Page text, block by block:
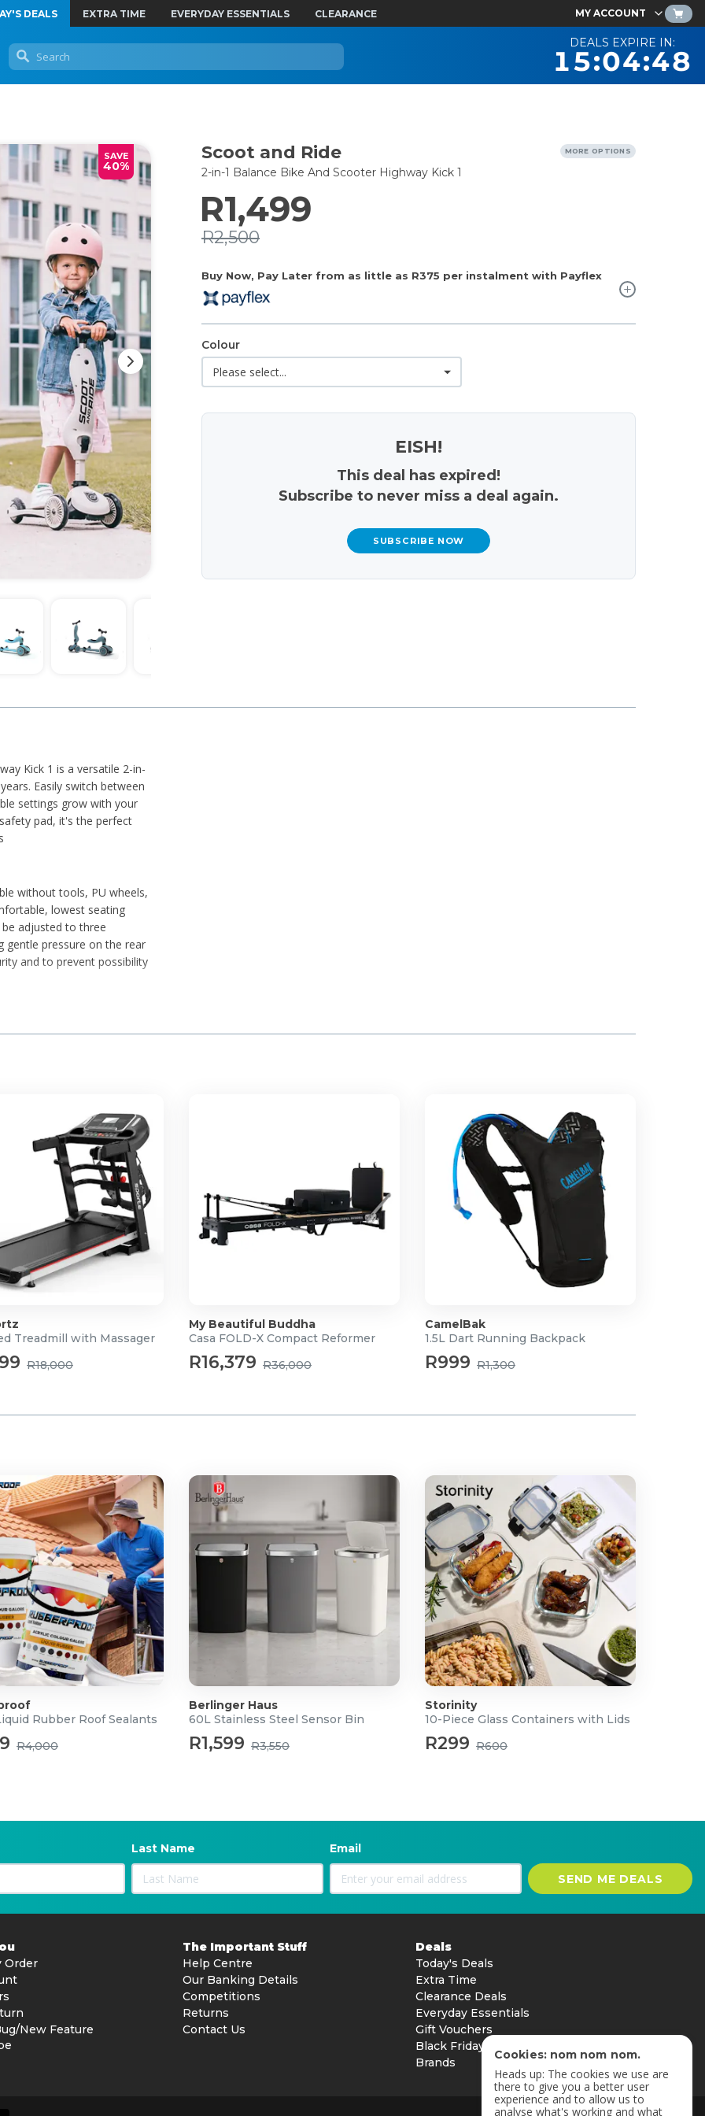
DEALS EXTRA TIME EVERYDAY ESSENTIALS CLEARANCE MY ACCOUNT
DEALS EXPIRE IN:
15:04:47
SAVE
40%
Scoot and Ride
2-in-1 Balance Bike And Scooter Highway Kick 1
MORE OPTIONS
Buy Now, Pay Later from as little as R375 per instalment with Payflex
R1,499
R2,500
Colour
EISH!
This deal has expired!
Subscribe to never miss a deal again.
SUBSCRIBE NOW
Kick 1 is a versatile 2-in-
Easily switch between
settings grow with your
pad, it's the perfect
without tools, PU wheels,
lowest seating
adjusted to three
gentle pressure on the rear
and to prevent possibility
50 kg on the deck
that is 100% PVC-
Treadmill with Massager
R18,000
My Beautiful Buddha
Casa FOLD-X Compact Reformer
R16,379 R36,000
CamelBak
1.5L Dart Running Backpack
R999 R1,300
Rubber Roof Sealants
R4,000
Berlinger Haus
60L Stainless Steel Sensor Bin
R1,599 R3,550
Storinity
10-Piece Glass Containers with Lids
R299 R600
Last Name Email
SEND ME DEALS
Order
New Feature
The Important Stuff
Help Centre
Our Banking Details
Competitions
Returns
Contact Us
Deals
Today's Deals
Extra Time
Clearance Deals
Everyday Essentials
Gift Vouchers
Black Friday
Brands
Cookies: nom nom nom.
Heads up: The cookies we use are
there to give you a better user
experience and to allow us to
analyse what's working and what